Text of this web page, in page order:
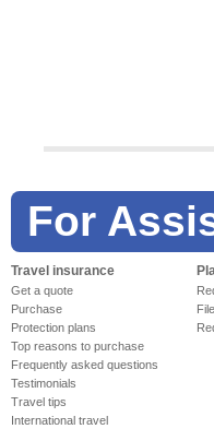
For
Travel insurance
Get a quote
Purchase
Protection plans
Top reasons to purchase
Frequently asked questions
Testimonials
Travel tips
International travel